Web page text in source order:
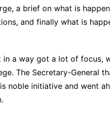
a brief on what is
and finally what is
in a way got a lot of focus,
The Secretary-General
noble initiative and went